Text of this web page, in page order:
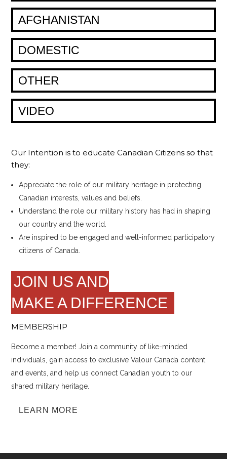
AFGHANISTAN
DOMESTIC
OTHER
VIDEO
Our Intention is to educate Canadian Citizens so that
they:
Appreciate the role of our military heritage in protecting
Canadian interests, values and beliefs.
Understand the role our military history has had in shaping
our country and the world.
Are inspired to be engaged and well-informed participatory
citizens of Canada.
JOIN US AND
MAKE A DIFFERENCE
MEMBERSHIP
Become a member! Join a community of like-minded
individuals, gain access to exclusive Valour Canada content
and events, and help us connect Canadian youth to our
shared military heritage.
LEARN MORE